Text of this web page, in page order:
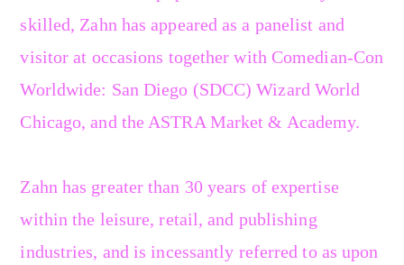
skilled, Zahn has appeared as a panelist and
visitor at occasions together with Comedian-Con
Worldwide: San Diego (SDCC) Wizard World
Chicago, and the ASTRA Market & Academy.
Zahn has greater than 30 years of expertise
within the leisure, retail, and publishing
industries, and is incessantly referred to as upon